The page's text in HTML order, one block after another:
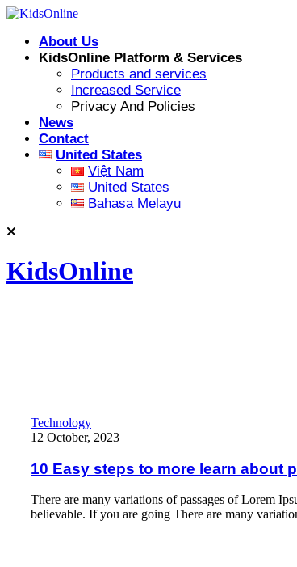
Skip
contentAbout Us
KidsOnline Platform & Services
Products and services
Increased Service
Privacy And Policies
News
Contact
United States
Việt Nam
United States
Bahasa Melayu
KidsOnline
10 Easy steps to more learn about play
Technology
12 October, 2023
10 Easy steps to more learn about
There are many variations of passages of Lorem
believable. If you are going There are many